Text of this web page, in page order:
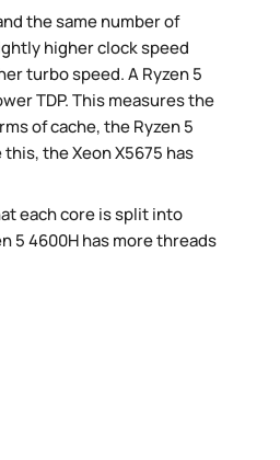
the same number of
higher clock speed
turbo speed. A Ryzen 5
TDP. This measures the
of cache, the Ryzen 5
the Xeon X5675 has
each core is split into
5 4600H has more threads